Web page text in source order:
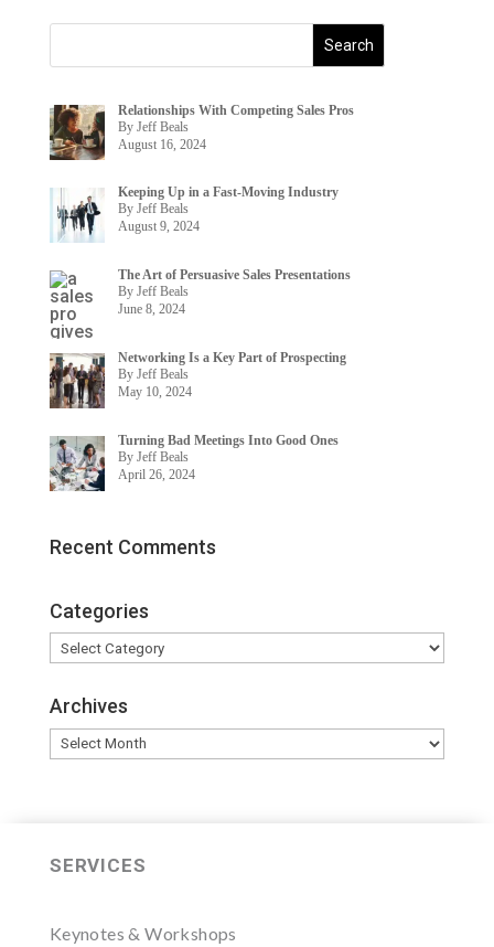
Relationships With Competing Sales Pros
By Jeff Beals
August 16, 2024
Keeping Up in a Fast-Moving Industry
By Jeff Beals
August 9, 2024
The Art of Persuasive Sales Presentations
By Jeff Beals
June 8, 2024
Networking Is a Key Part of Prospecting
By Jeff Beals
May 10, 2024
Turning Bad Meetings Into Good Ones
By Jeff Beals
April 26, 2024
Recent Comments
Categories
Categories
Archives
Archives
SERVICES
Keynotes & Workshops